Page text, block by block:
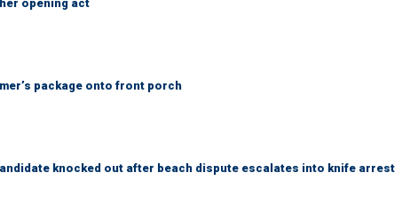
opening act
package onto front porch
knocked out after beach dispute escalates into knife arrest